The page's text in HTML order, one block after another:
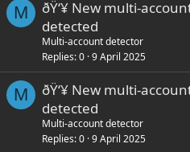
M
ðŸ‘¥ New multi-
detected
Multi-account detector
Replies 0 9 April 2025
M
ðŸ‘¥ New multi-
detected
Multi-account detector
Replies 0 9 April 2025